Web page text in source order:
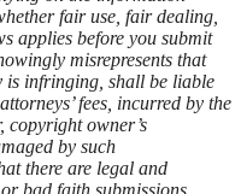
fair use, fair dealing,
applies before you submit
misrepresents that
is infringing, shall be liable
fees, incurred by the
copyright owner’s
by such
there are legal and